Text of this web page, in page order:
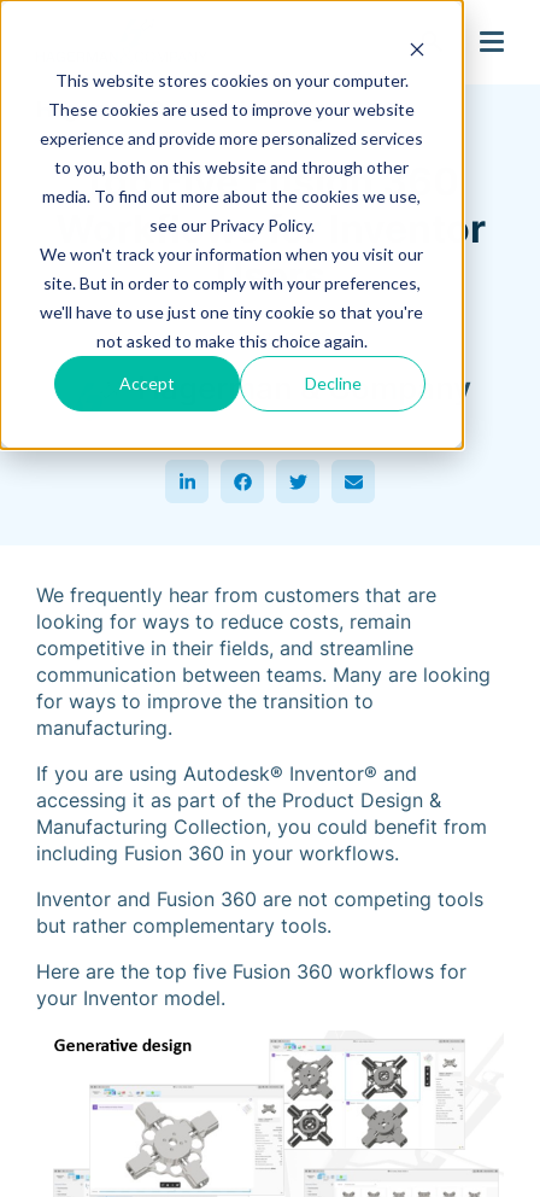
This website stores cookies on your computer.
These cookies are used to improve your website
experience and provide more personalized services
to you, both on this website and through other
media. To find out more about the cookies we use,
see our Privacy Policy.
We won't track your information when you visit our
site. But in order to comply with your preferences,
we'll have to use just one tiny cookie so that you're
not asked to make this choice again.
Accept Decline
search
Hagerman Connection Blog
Top Five Fusion 360
Workflows for Inventor
Users
July 18, 2022
Hagerman & Company
We frequently hear from customers that are
looking for ways to reduce costs, remain
competitive in their fields, and streamline
communication between teams. Many are looking
for ways to improve the transition to
manufacturing.
If you are using Autodesk® Inventor® and
accessing it as part of the Product Design &
Manufacturing Collection, you could benefit from
including Fusion 360 in your workflows.
Inventor and Fusion 360 are not competing tools
but rather complementary tools.
Here are the top five Fusion 360 workflows for
your Inventor model.